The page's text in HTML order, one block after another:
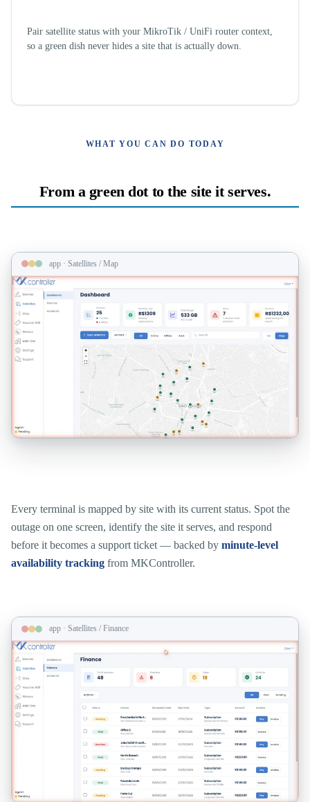
Pair satellite status with your MikroTik / UniFi router context,
so a green dish never hides a site that is actually down.
WHAT YOU CAN DO TODAY
From a green dot to the site it serves.
app · Satellites / Map
Every terminal is mapped by site with its current status. Spot the
outage on one screen, identify the site it serves, and respond
before it becomes a support ticket — backed by minute-level
availability tracking from MKController.
app · Satellites / Finance